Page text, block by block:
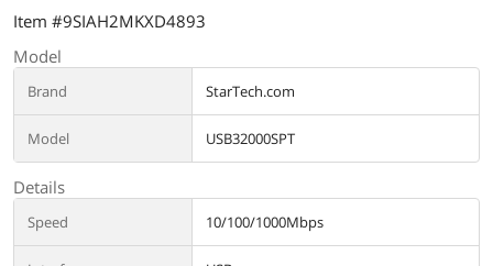
Item #9SIAH2MKXD4893
Model
Brand StarTech.com
Model USB32000SPT
Details
Speed 10/100/1000Mbps